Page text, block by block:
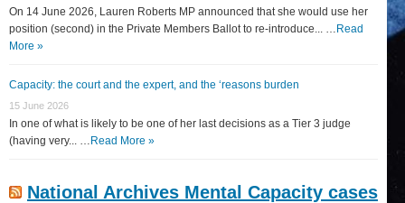
On 14 June 2026, Lauren Roberts MP announced that she would use her
position (second) in the Private Members Ballot to re-introduce... … Read
More »
Capacity: the court and the expert, and the ‘reasons burden
15 June 2026
In one of what is likely to be one of her last decisions as a Tier 3 judge
(having very... … Read More »
National Archives Mental Capacity cases